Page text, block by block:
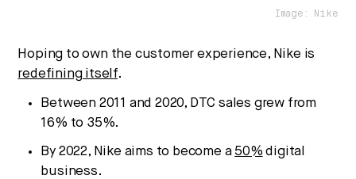
Image: Nike
Hoping to own the customer experience, Nike is
redefining itself.
Between 2011 and 2020, DTC sales grew from
16% to 35%.
By 2022, Nike aims to become a 50% digital
business.
No thanks.